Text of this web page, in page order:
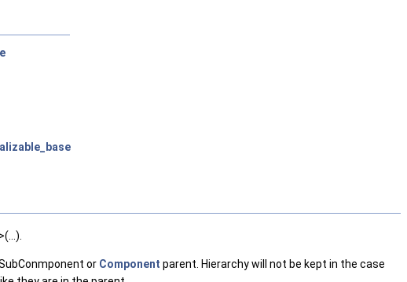
or Component parent. Hierarchy will not be kept in the case